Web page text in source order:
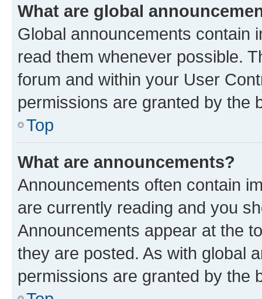
What are global
Global announcements contain
read them whenever possible.
forum and within your User
permissions are granted by the
Top
What are announcements?
Announcements often contain
are currently reading and you
Announcements appear at the
they are posted. As with global
permissions are granted by the